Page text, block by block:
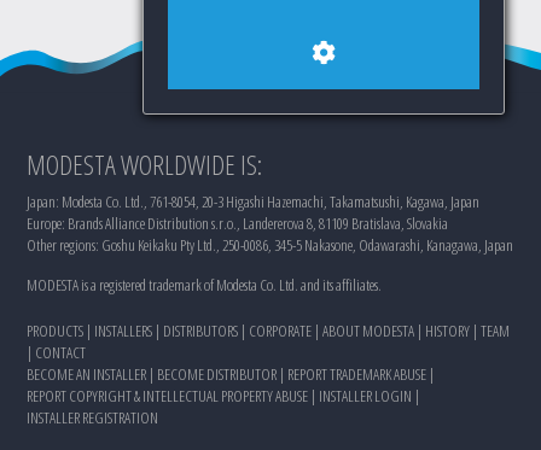
MODESTA WORLDWIDE IS:
Japan: Modesta Co. Ltd., 761-8054, 20-3 Higashi Hazemachi, Takamatsushi, Kagawa, Japan
Europe: Brands Alliance Distribution s.r.o., Landererova 8, 81109 Bratislava, Slovakia
Other regions: Goshu Keikaku Pty Ltd., 250-0086, 345-5 Nakasone, Odawarashi, Kanagawa, Japan
MODESTA is a registered trademark of Modesta Co. Ltd. and its affiliates.
PRODUCTS | INSTALLERS | DISTRIBUTORS | CORPORATE |ABOUT MODESTA | HISTORY |TEAM
| CONTACT
BECOME AN INSTALLER | BECOME DISTRIBUTOR | REPORT TRADEMARK ABUSE |
REPORT COPYRIGHT & INTELLECTUAL PROPERTY ABUSE | INSTALLER LOGIN |
INSTALLER REGISTRATION